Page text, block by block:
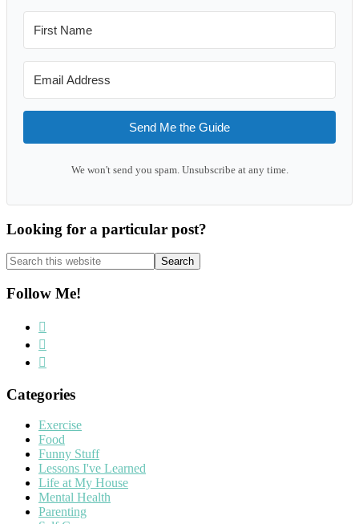
Send Me the Guide
We won't send you spam. Unsubscribe at any time.
Looking for a particular post?
Search
this
website
Follow Me!
Categories
Exercise
Food
Funny Stuff
Lessons I've Learned
Life at My House
Mental Health
Parenting